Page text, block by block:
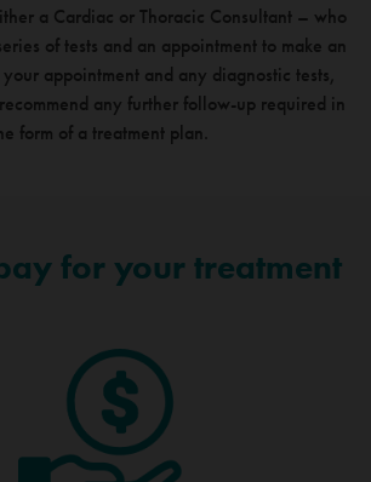
a Cardiac or Thoracic Consultant – who
oftests and an appointment to make an
appointment and any diagnostic tests,
any further follow-up required in
form of a treatment plan.
for your treatment